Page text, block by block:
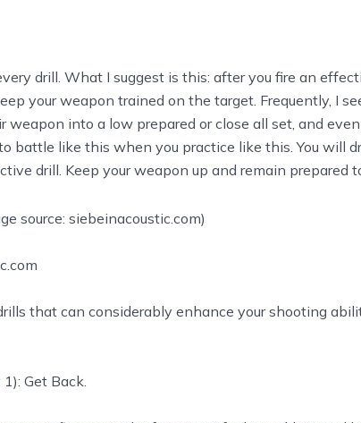
drill. What I suggest is this: after you fire an
your weapon trained on the target. Frequently, I
weapon into a low prepared or close all set, and
battle like this when you practice like this. You will
drill. Keep your weapon up and remain prepared
that can considerably enhance your shooting
Get Back.